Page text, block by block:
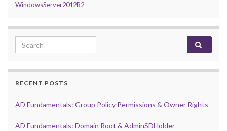
WindowsServer2012R2
Search for:
RECENT POSTS
AD Fundamentals: Group Policy Permissions & Owner Rights
AD Fundamentals: Domain Root & AdminSDHolder